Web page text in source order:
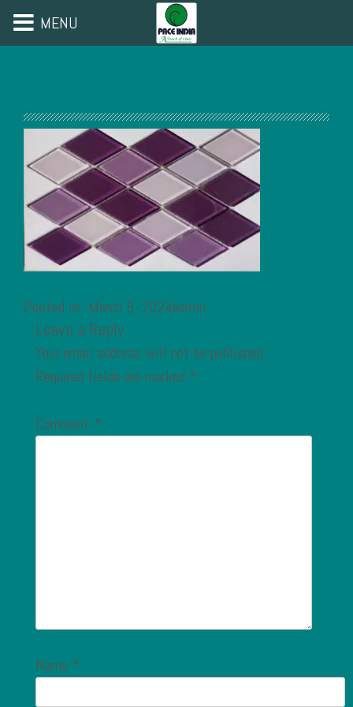
Posted on: March 8, 2024admin
Leave a Reply
Your email address will not be published.
Required fields are marked *
Comment *
Name *
MENU